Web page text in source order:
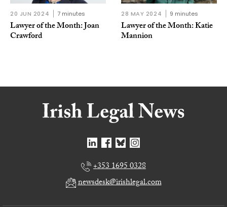
20 JUN 2024 7 minutes
Lawyer of the Month: Joan
Crawford
28 MAY 2024 9 minutes
Lawyer of the Month: Katie
Mannion
+353 1695 0328
newsdesk@irishlegal.com